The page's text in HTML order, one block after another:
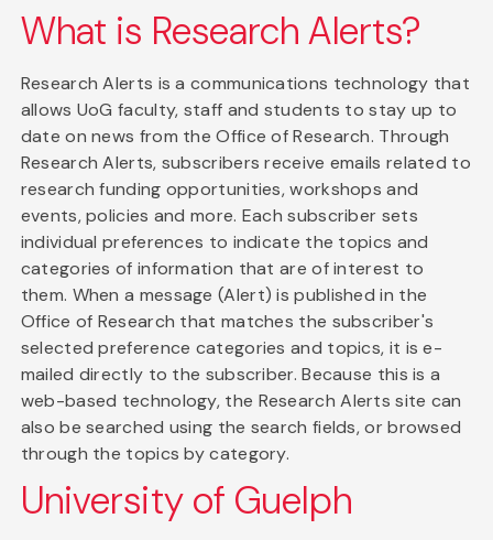
What is Research Alerts?
Research Alerts is a communications technology that
allows UoG faculty, staff and students to stay up to
date on news from the Office of Research. Through
Research Alerts, subscribers receive emails related to
research funding opportunities, workshops and
events, policies and more. Each subscriber sets
individual preferences to indicate the topics and
categories of information that are of interest to
them. When a message (Alert) is published in the
Office of Research that matches the subscriber's
selected preference categories and topics, it is e-
mailed directly to the subscriber. Because this is a
web-based technology, the Research Alerts site can
also be searched using the search fields, or browsed
through the topics by category.
University of Guelph